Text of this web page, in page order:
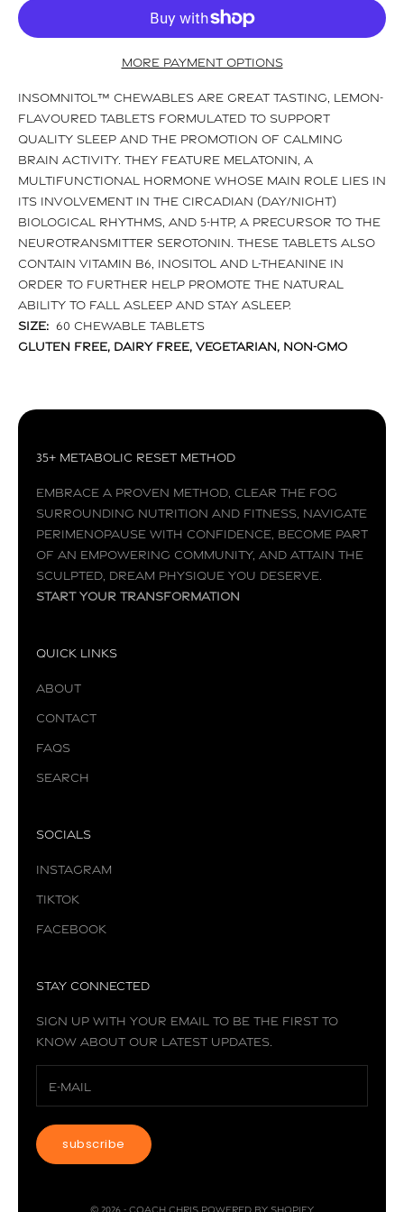
More payment options
Insomnitol™ Chewables are great tasting, lemon-
flavoured tablets formulated to support
quality sleep and the promotion of calming
brain activity. They feature melatonin, a
multifunctional hormone whose main role lies in
its involvement in the circadian (day/night)
biological rhythms, and 5-HTP, a precursor to the
neurotransmitter serotonin. These tablets also
contain vitamin B6, inositol and l-theanine in
order to further help promote the natural
ability to fall asleep and stay asleep.
Size: 60 Chewable Tablets
Gluten Free, Dairy Free, Vegetarian, Non-GMO
35+ Metabolic Reset Method
Embrace a proven method, clear the fog
surrounding nutrition and fitness, navigate
perimenopause with confidence, become part
of an empowering community, and attain the
sculpted, dream physique you deserve.
Start your transformation
Quick Links
About
Contact
FAQs
Search
Socials
Instagram
TikTok
Facebook
Stay Connected
Sign up with your email to be the first to
know about our latest updates.
subscribe
© 2026 - Coach Chris Powered by Shopify